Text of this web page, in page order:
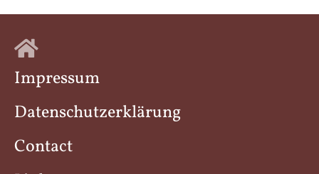
Impressum
Datenschutzerklärung
Contact